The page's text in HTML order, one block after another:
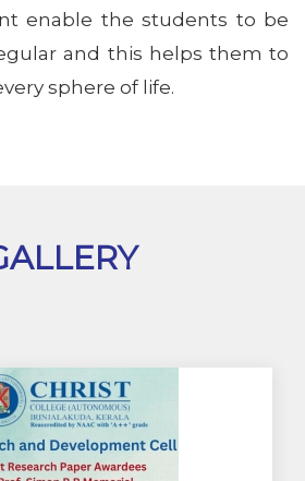
enable the students to be
and this helps them to
sphere of life.